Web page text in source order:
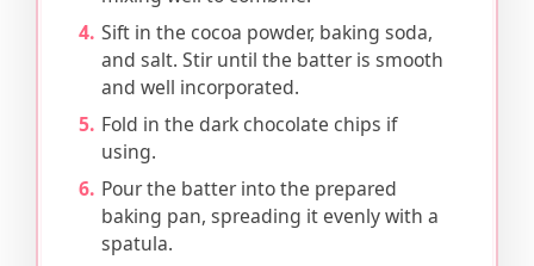
Sift in the cocoa powder, baking soda,
and salt. Stir until the batter is smooth
and well incorporated.
Fold in the dark chocolate chips if
using.
Pour the batter into the prepared
baking pan, spreading it evenly with a
spatula.